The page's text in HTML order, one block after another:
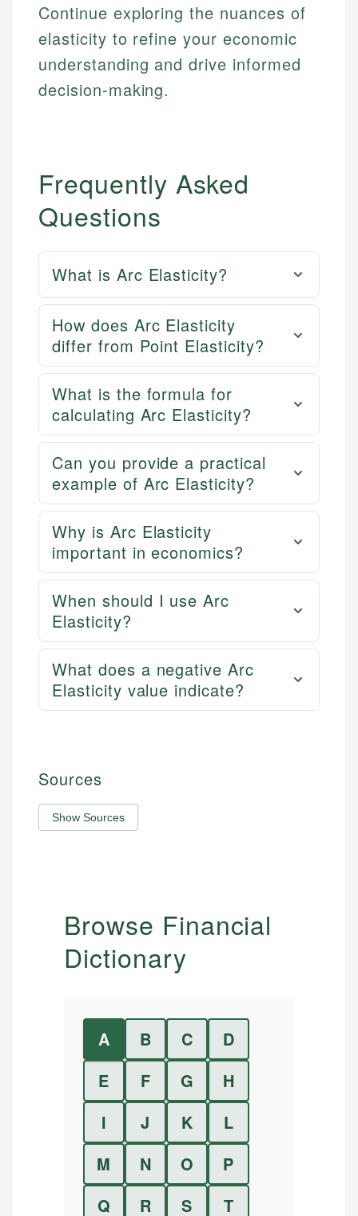
Continue exploring the nuances of
elasticity to refine your economic
understanding and drive informed
decision-making.
Frequently Asked
Questions
What is Arc Elasticity?
How does Arc Elasticity
differ from Point Elasticity?
What is the formula for
calculating Arc Elasticity?
Can you provide a practical
example of Arc Elasticity?
Why is Arc Elasticity
important in economics?
When should I use Arc
Elasticity?
What does a negative Arc
Elasticity value indicate?
Sources
Show Sources
Browse Financial
Dictionary
A B C
D
E
F G
H
I
J K
L
M
N O
P
Q
R S T